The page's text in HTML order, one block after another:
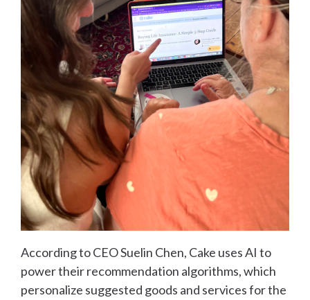
According to CEO Suelin Chen, Cake uses AI to
power their recommendation algorithms, which
personalize suggested goods and services for the